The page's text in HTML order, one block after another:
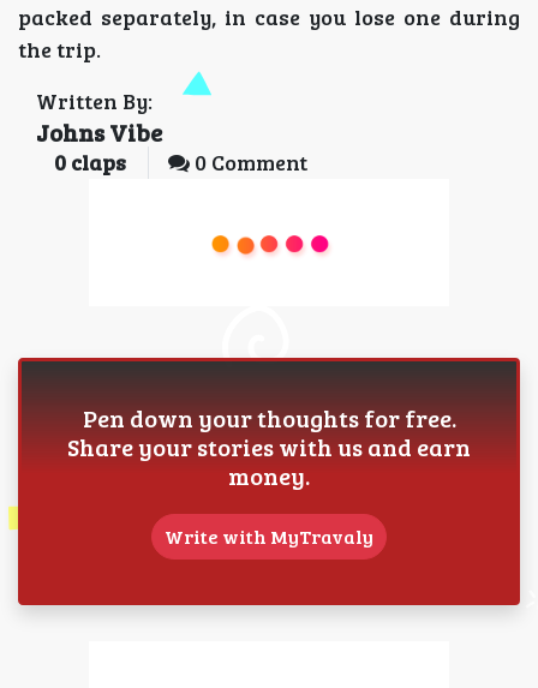
packed separately, in case you lose one during
the trip.
Written By:
Johns Vibe
0 claps 0 Comment
Pen down your thoughts for free.
Share your stories with us and earn
money.
Write with MyTravaly